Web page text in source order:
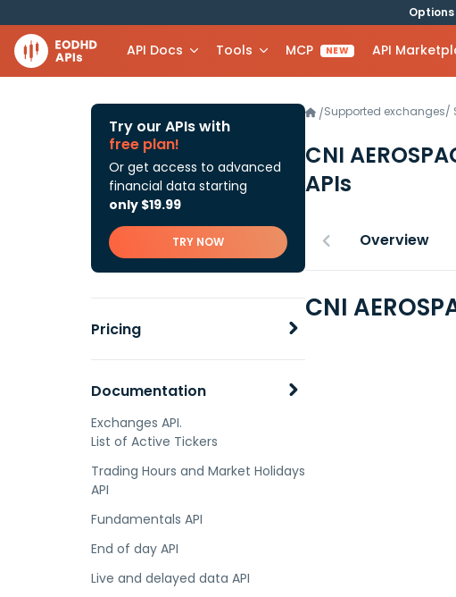
API Docs Tools MCP NEW API
Try our APIs with
free plan!
Or get access to advanced
financial data starting
only $19.99
TRY NOW
Pricing
Documentation
Exchanges API.
List of Active Tickers
Trading Hours and Market Holidays
API
Fundamentals API
End of day API
Live and delayed data API
/Supported exchanges/
CNI
APIs
Overview
CNI